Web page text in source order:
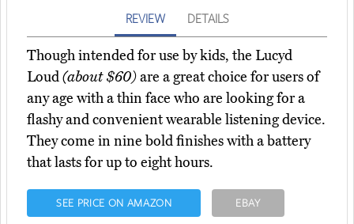
REVIEW DETAILS
Though intended for use by kids, the Lucyd
Loud(about $60)are a great choice for users of
any age with a thin face who are looking for a
flashy and convenient wearable listening device.
They come in nine bold finishes with a battery
that lasts for up to eight hours.
SEE PRICE ON AMAZON EBAY